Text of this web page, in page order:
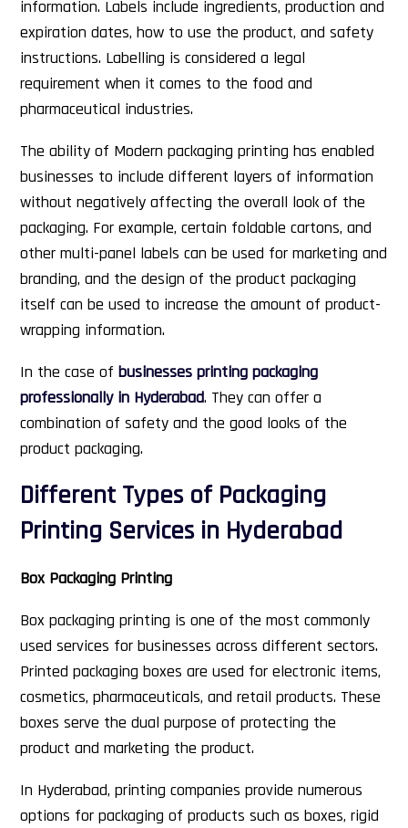
information. Labels include ingredients, production and
expiration dates, how to use the product, and safety
instructions. Labelling is considered a legal
requirement when it comes to the food and
pharmaceutical industries.
The ability of Modern packaging printing has enabled
businesses to include different layers of information
without negatively affecting the overall look of the
packaging. For example, certain foldable cartons, and
other multi-panel labels can be used for marketing and
branding, and the design of the product packaging
itself can be used to increase the amount of product-
wrapping information.
In the case of businesses printing packaging
professionally in Hyderabad. They can offer a
combination of safety and the good looks of the
product packaging.
Different Types of Packaging
Printing Services in Hyderabad
Box Packaging Printing
Box packaging printing is one of the most commonly
used services for businesses across different sectors.
Printed packaging boxes are used for electronic items,
cosmetics, pharmaceuticals, and retail products. These
boxes serve the dual purpose of protecting the
product and marketing the product.
In Hyderabad, printing companies provide numerous
options for packaging of products such as boxes, rigid